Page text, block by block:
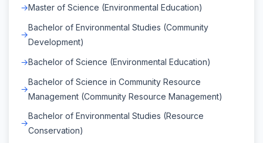
Master of Science (Environmental Education)
Bachelor of Environmental Studies (Community
Development)
Bachelor of Science (Environmental Education)
Bachelor of Science in Community Resource
Management (Community Resource Management)
Bachelor of Environmental Studies (Resource
Conservation)